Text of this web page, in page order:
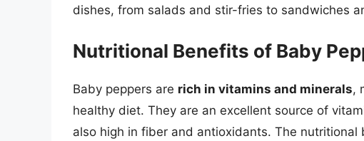
dishes, from salads and stir-fries to sandwiches
Nutritional Benefits of Baby
Baby peppers are rich in vitamins and minerals,
healthy diet. They are an excellent source of
also high in fiber and antioxidants. The